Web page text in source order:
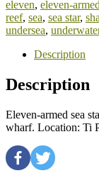
eleven, eleven-armed
reef, sea, sea star,
undersea,
Description
Description
Eleven-armed sea
wharf. Location: Ti